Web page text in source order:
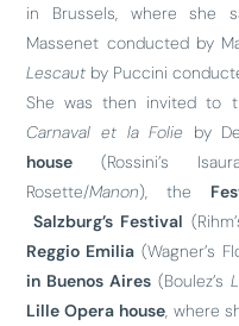
in Brussels, where she
Massenet conducted by
Lescaut by Puccini
She was then invited to
Carnaval et la Folie by
house (Rossini’s
Rosette/Manon), the
Salzburg’s Festival
Reggio Emilia (Wagner’s
in Buenos Aires (Boulez’s
Lille Opera house, where